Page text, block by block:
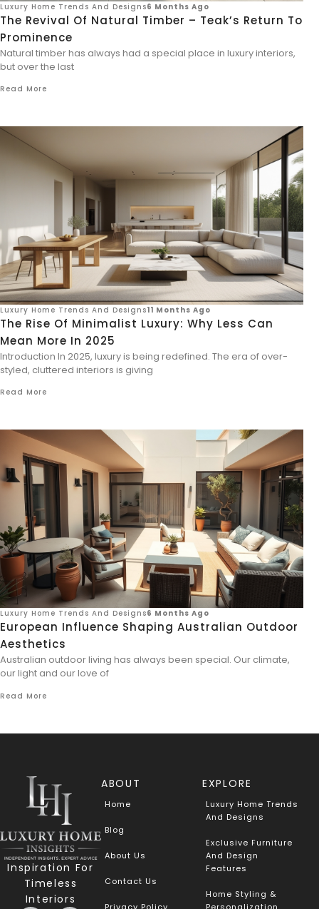
Luxury Home Trends And Designs6 Months Ago
The Revival Of Natural Timber – Teak’s Return To
Prominence
Natural timber has always had a special place in luxury interiors,
but over the last
Read More
Luxury Home Trends And Designs11 Months Ago
The Rise Of Minimalist Luxury: Why Less Can
Mean More In 2025
Introduction In 2025, luxury is being redefined. The era of over-
styled, cluttered interiors is giving
Read More
Luxury Home Trends And Designs6 Months Ago
European Influence Shaping Australian Outdoor
Aesthetics
Australian outdoor living has always been special. Our climate,
our light and our love of
Read More
Inspiration For
Timeless
Interiors
ABOUT
Home
Blog
About Us
Contact Us
EXPLORE
Luxury Home Trends
And Designs
Exclusive Furniture
And Design
Features
Home Styling &